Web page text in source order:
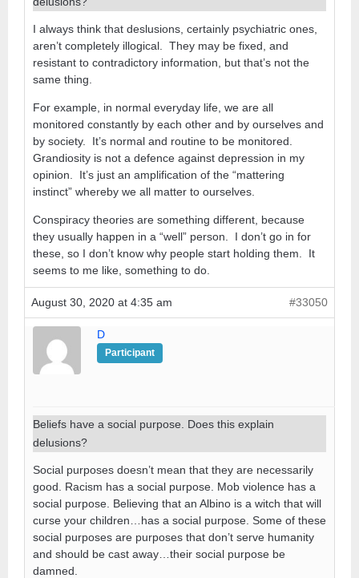
I always think that deslusions, certainly psychiatric ones,
aren’t completely illogical. They may be fixed, and
resistant to contradictory information, but that’s not the
same thing.
For example, in normal everyday life, we are all
monitored constantly by each other and by ourselves and
by society. It’s normal and routine to be monitored.
Grandiosity is not a defence against depression in my
opinion. It’s just an amplification of the “mattering
instinct” whereby we all matter to ourselves.
Conspiracy theories are something different, because
they usually happen in a “well” person. I don’t go in for
these, so I don’t know why people start holding them. It
seems to me like, something to do.
August 30, 2020 at 4:35 am #33050
D
Participant
Beliefs have a social purpose. Does this explain
delusions?
Social purposes doesn’t mean that they are necessarily
good. Racism has a social purpose. Mob violence has a
social purpose. Believing that an Albino is a witch that will
curse your children…has a social purpose. Some of these
social purposes are purposes that don’t serve humanity
and should be cast away…their social purpose be
damned.